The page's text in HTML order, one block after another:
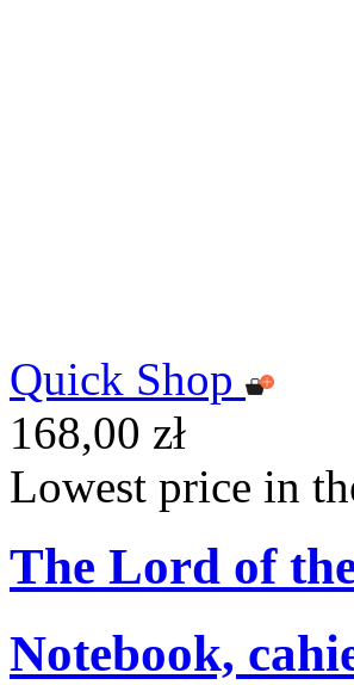
Quick Shop
168,00 zł
Lowest price in
The Lord of
Notebook,